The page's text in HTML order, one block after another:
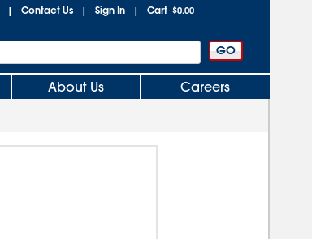
| Contact Us | Sign In | Cart $0.00
About Us Careers